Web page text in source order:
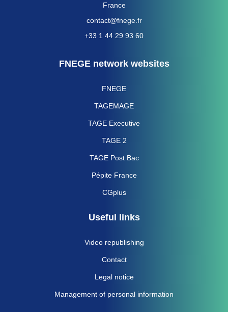
France
contact@fnege.fr
+33 1 44 29 93 60
FNEGE network websites
FNEGE
TAGEMAGE
TAGE Executive
TAGE 2
TAGE Post Bac
Pépite France
CGplus
Useful links
Video republishing
Contact
Legal notice
Management of personal information